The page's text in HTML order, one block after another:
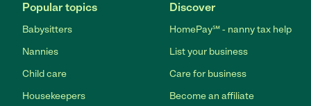
Popular topics
Babysitters
Nannies
Child care
Housekeepers
Discover
HomePay℠ - nanny tax help
List your business
Care for business
Become an affiliate